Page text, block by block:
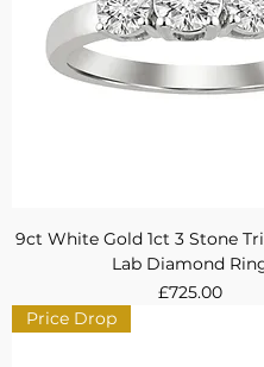
9ct White Gold 1ct 3 Stone
Lab Diamond
Price
£725.00
Price Drop